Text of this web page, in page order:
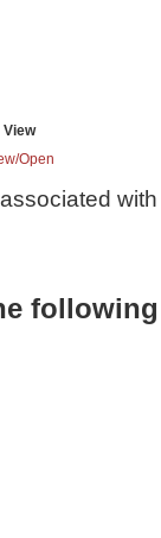
View
Open